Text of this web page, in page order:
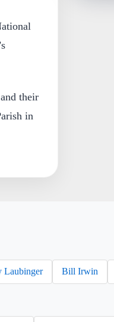
their
in
Laubinger Bill Irwin